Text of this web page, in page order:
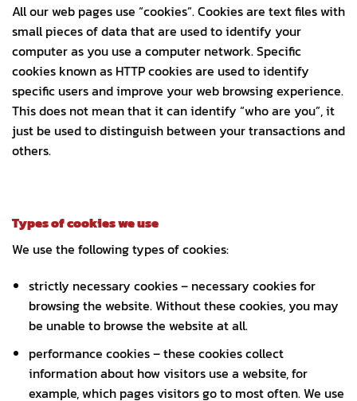
All our web pages use “cookies”. Cookies are text files with
small pieces of data that are used to identify your
computer as you use a computer network. Specific
cookies known as HTTP cookies are used to identify
specific users and improve your web browsing experience.
This does not mean that it can identify “who are you”, it
just be used to distinguish between your transactions and
others.
Types of cookies we use
We use the following types of cookies:
strictly necessary cookies – necessary cookies for
browsing the website. Without these cookies, you may
be unable to browse the website at all.
performance cookies – these cookies collect
information about how visitors use a website, for
example, which pages visitors go to most often. We use